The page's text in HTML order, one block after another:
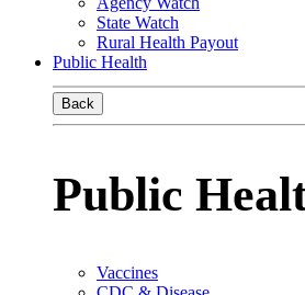
State Watch
Rural Health Payout
Public Health
Back
Public
Vaccines